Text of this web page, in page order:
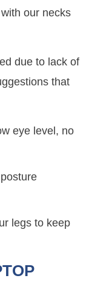
our necks
due to lack of
that
eye level, no
legs to keep